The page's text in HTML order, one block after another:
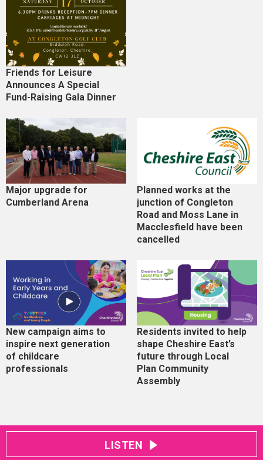
Friends for Leisure
Announces A Special
Fund-Raising Gala Dinner
Major upgrade for
Cumberland Arena
Planned works at the
junction of Congleton
Road and Moss Lane in
Macclesfield have been
cancelled
New campaign aims to
inspire next generation
of childcare
professionals
Residents invited to help
shape Cheshire East’s
future through Local
Plan Community
Assembly
LISTEN